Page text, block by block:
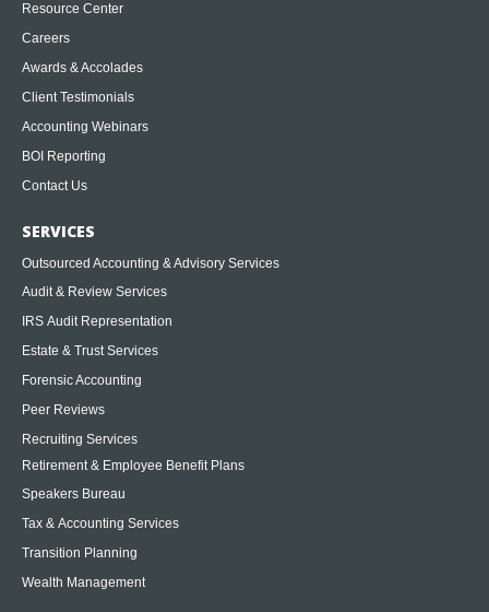
Resource Center
Careers
Awards & Accolades
Client Testimonials
Accounting Webinars
BOI Reporting
Contact Us
SERVICES
Outsourced Accounting & Advisory Services
Audit & Review Services
IRS Audit Representation
Estate & Trust Services
Forensic Accounting
Peer Reviews
Recruiting Services
Retirement & Employee Benefit Plans
Speakers Bureau
Tax & Accounting Services
Transition Planning
Wealth Management